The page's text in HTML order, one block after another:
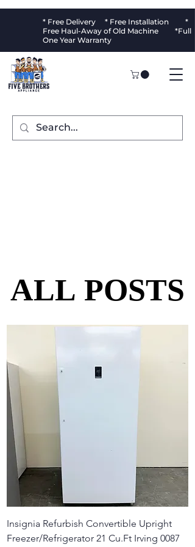
* Free Delivery * Free Installation *
Free Haul-Away of Old Machine *Full
One Year Warranty
ALL POSTS
ALL POSTS
Insignia Refurbish Convertible Upright
Freezer/Refrigerator 21 Cu.Ft Irving 0087